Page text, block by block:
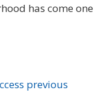
has come one
previous